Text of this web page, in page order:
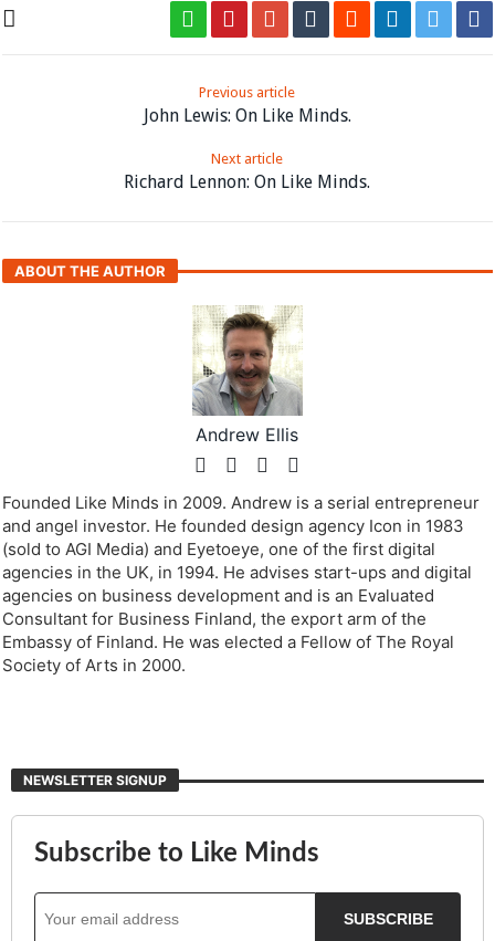
Previous article
John Lewis: On Like Minds.
Next article
Richard Lennon: On Like Minds.
ABOUT THE AUTHOR
Andrew Ellis
Founded Like Minds in 2009. Andrew is a serial entrepreneur
and angel investor. He founded design agency Icon in 1983
(sold to AGI Media) and Eyetoeye, one of the first digital
agencies in the UK, in 1994. He advises start-ups and digital
agencies on business development and is an Evaluated
Consultant for Business Finland, the export arm of the
Embassy of Finland. He was elected a Fellow of The Royal
Society of Arts in 2000.
NEWSLETTER SIGNUP